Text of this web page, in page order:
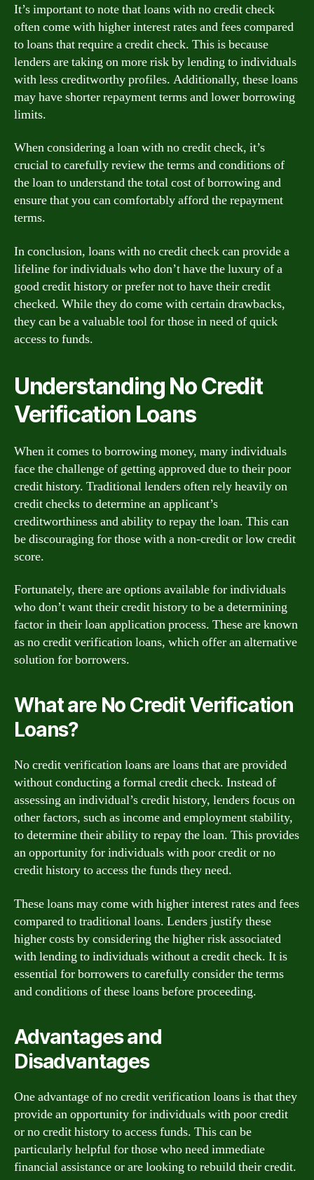
It’s important to note that loans with no credit check
often come with higher interest rates and fees compared
to loans that require a credit check. This is because
lenders are taking on more risk by lending to individuals
with less creditworthy profiles. Additionally, these loans
may have shorter repayment terms and lower borrowing
limits.
When considering a loan with no credit check, it’s
crucial to carefully review the terms and conditions of
the loan to understand the total cost of borrowing and
ensure that you can comfortably afford the repayment
terms.
In conclusion, loans with no credit check can provide a
lifeline for individuals who don’t have the luxury of a
good credit history or prefer not to have their credit
checked. While they do come with certain drawbacks,
they can be a valuable tool for those in need of quick
access to funds.
Understanding No Credit
Verification Loans
When it comes to borrowing money, many individuals
face the challenge of getting approved due to their poor
credit history. Traditional lenders often rely heavily on
credit checks to determine an applicant’s
creditworthiness and ability to repay the loan. This can
be discouraging for those with a non-credit or low credit
score.
Fortunately, there are options available for individuals
who don’t want their credit history to be a determining
factor in their loan application process. These are known
as no credit verification loans, which offer an alternative
solution for borrowers.
What are No Credit Verification
Loans?
No credit verification loans are loans that are provided
without conducting a formal credit check. Instead of
assessing an individual’s credit history, lenders focus on
other factors, such as income and employment stability,
to determine their ability to repay the loan. This provides
an opportunity for individuals with poor credit or no
credit history to access the funds they need.
These loans may come with higher interest rates and fees
compared to traditional loans. Lenders justify these
higher costs by considering the higher risk associated
with lending to individuals without a credit check. It is
essential for borrowers to carefully consider the terms
and conditions of these loans before proceeding.
Advantages and
Disadvantages
One advantage of no credit verification loans is that they
provide an opportunity for individuals with poor credit
or no credit history to access funds. This can be
particularly helpful for those who need immediate
financial assistance or are looking to rebuild their credit.